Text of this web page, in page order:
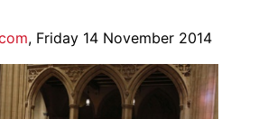
, Friday 14 November 2014